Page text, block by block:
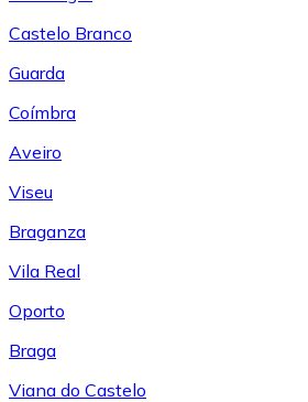
Castelo Branco
Guarda
Coímbra
Aveiro
Viseu
Braganza
Vila Real
Oporto
Braga
Viana do Castelo